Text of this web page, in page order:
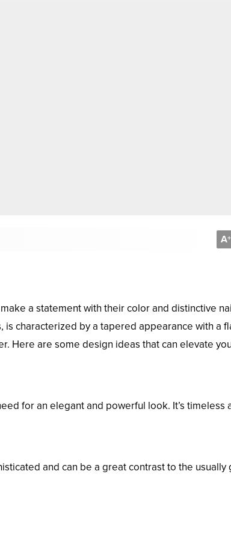
A+
a statement with their color and distinctive
is characterized by a tapered appearance with a
Here are some design ideas that can elevate
for an elegant and powerful look. It’s timeless
and can be a great contrast to the usually